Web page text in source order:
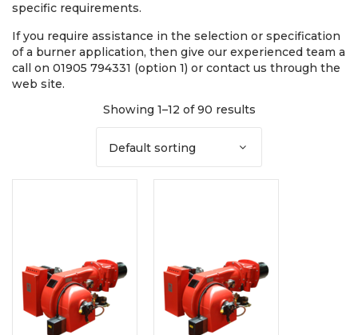
specific requirements.
If you require assistance in the selection or specification
of a burner application, then give our experienced team a
call on 01905 794331 (option 1) or contact us through the
web site.
Showing 1–12 of 90 results
Default sorting